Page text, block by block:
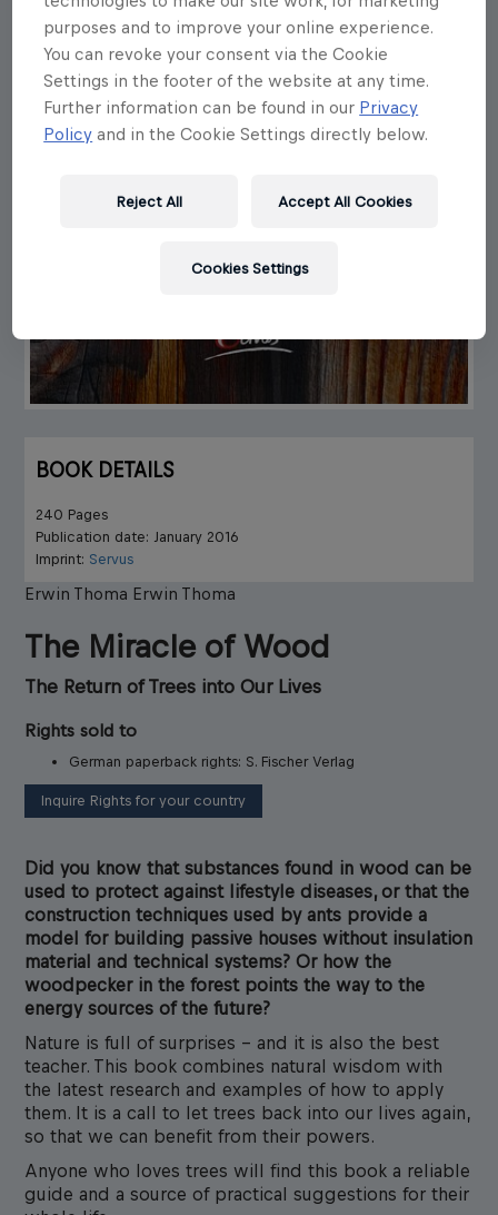
BOOK DETAILS
240 Pages
Publication date: January 2016
Imprint: Servus
Erwin Thoma Erwin Thoma
The Miracle of Wood
The Return of Trees into Our Lives
Rights sold to
German paperback rights: S. Fischer Verlag
Inquire Rights for your country
Did you know that substances found in wood can be
used to protect against lifestyle diseases, or that the
construction techniques used by ants provide a
model for building passive houses without insulation
material and technical systems? Or how the
woodpecker in the forest points the way to the
energy sources of the future?
Nature is full of surprises – and it is also the best
teacher. This book combines natural wisdom with
the latest research and examples of how to apply
them. It is a call to let trees back into our lives again,
so that we can benefit from their powers.
Anyone who loves trees will find this book a reliable
guide and a source of practical suggestions for their
purposes and to improve your online experience.
You can revoke your consent via the Cookie
Settings in the footer of the website at any time.
Further information can be found in our Privacy
Policy and in the Cookie Settings directly below.
Reject All Accept All Cookies
Cookies Settings